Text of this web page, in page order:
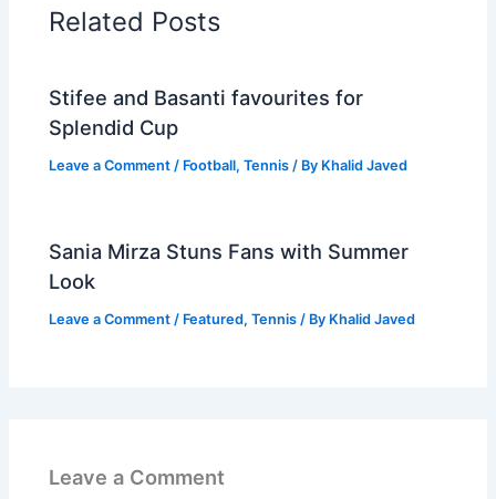
Related Posts
Stifee and Basanti favourites for
Splendid Cup
Leave a Comment / Football,Tennis / By Khalid Javed
Sania Mirza Stuns Fans with Summer
Look
Leave a Comment / Featured,Tennis / By Khalid Javed
Leave a Comment